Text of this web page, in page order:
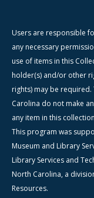
Users are responsible
any necessary
use of items in this
holder(s) and/or other
rights) may be
Carolina do not make
any item in this
This program was
Museum and Library
Library Services and
North Carolina, a
Resources.